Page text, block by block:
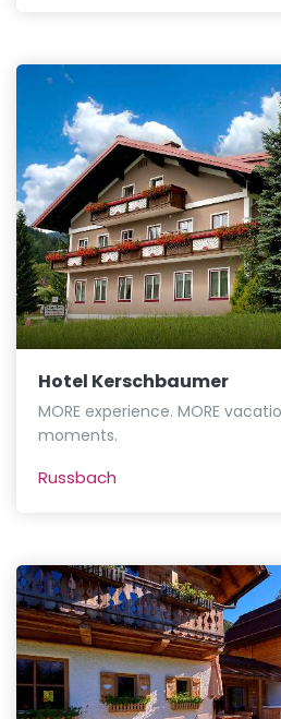
Hotel Kerschbaumer
MORE experience. MORE
moments.
Russbach